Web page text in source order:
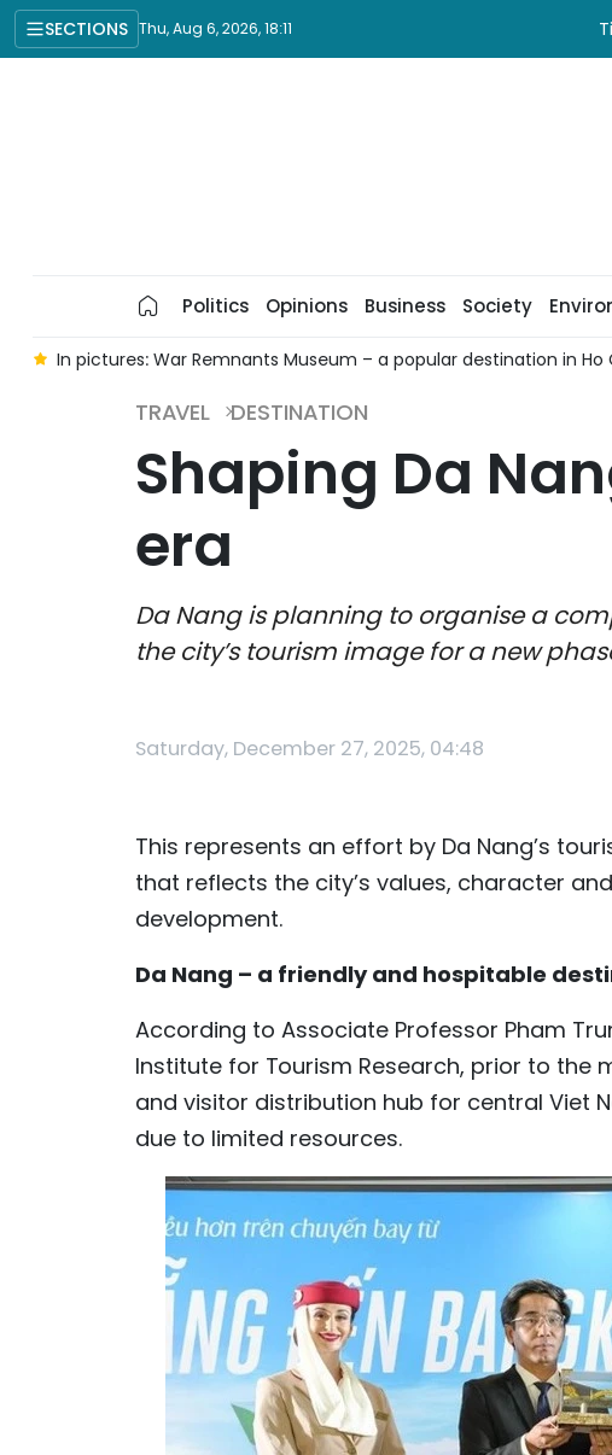
SECTIONS Thu, Aug 6, 2026, 18:11
Politics Opinions Business Society
Minh City Ninh Binh nominated for Asia's Leading Emerging
TRAVEL DESTINATION
Shaping Da
era
Da Nang is planning to organise a
the city’s tourism image for a new
Saturday, December 27, 2025, 04:48
This represents an effort by Da Nang’s
that reflects the city’s values, character
development.
Da Nang – a friendly and hospitable
According to Associate Professor Pham
Institute for Tourism Research, prior to the
and visitor distribution hub for central Viet
due to limited resources.